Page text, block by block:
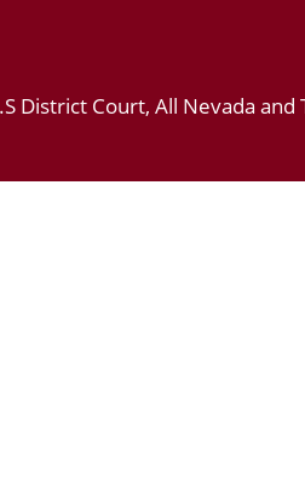
District Court, All Nevada and